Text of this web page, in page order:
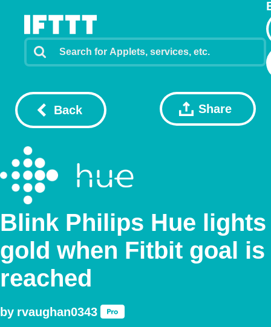
Back Share
Blink Philips Hue lights
gold when Fitbit goal is
reached
by rvaughan0343